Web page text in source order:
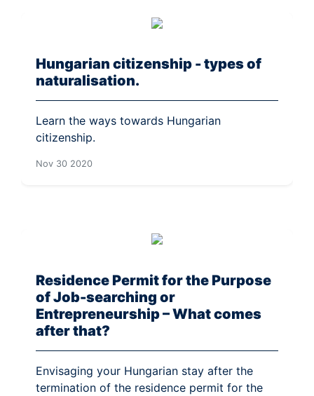
Hungarian citizenship - types of
naturalisation.
Learn the ways towards Hungarian
citizenship.
Nov 30 2020
Residence Permit for the Purpose
of Job-searching or
Entrepreneurship – What comes
after that?
Envisaging your Hungarian stay after the
termination of the residence permit for the